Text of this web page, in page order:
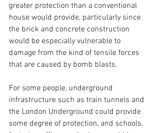
greater protection than a conventional
house would provide, particularly since
the brick and concrete construction
would be especially vulnerable to
damage from the kind of tensile forces
that are caused by bomb blasts.
For some people, underground
infrastructure such as train tunnels and
the London Underground could provide
some degree of protection, and schools,